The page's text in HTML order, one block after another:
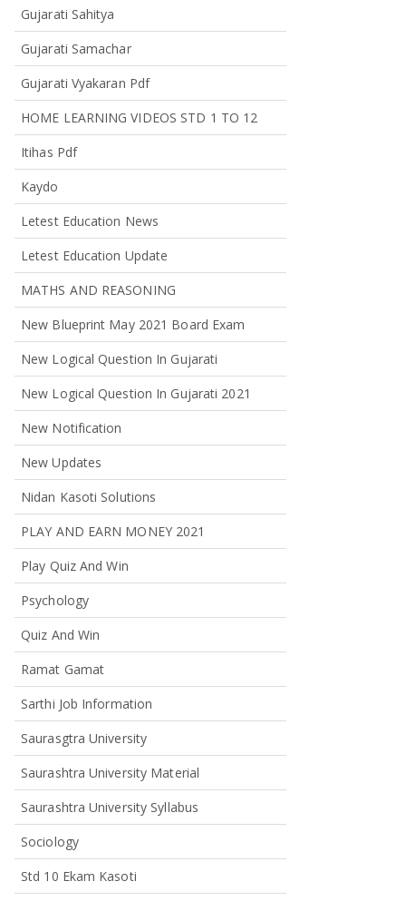
Gujarati Sahitya
Gujarati Samachar
Gujarati Vyakaran Pdf
HOME LEARNING VIDEOS STD 1 TO 12
Itihas Pdf
Kaydo
Letest Education News
Letest Education Update
MATHS AND REASONING
New Blueprint May 2021 Board Exam
New Logical Question In Gujarati
New Logical Question In Gujarati 2021
New Notification
New Updates
Nidan Kasoti Solutions
PLAY AND EARN MONEY 2021
Play Quiz And Win
Psychology
Quiz And Win
Ramat Gamat
Sarthi Job Information
Saurasgtra University
Saurashtra University Material
Saurashtra University Syllabus
Sociology
Std 10 Ekam Kasoti